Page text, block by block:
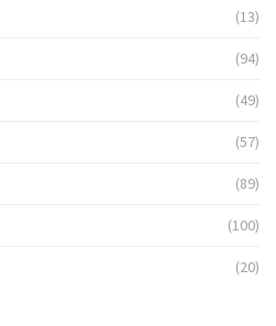
(13)
(94)
(49)
(57)
(89)
(100)
(20)